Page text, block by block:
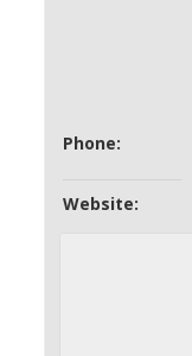
Phone:
Website: